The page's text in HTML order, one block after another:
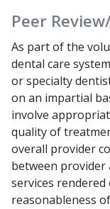
Peer
As part of the
dental care
or specialty
on an impartial
involve
quality of
overall provider
between provider
services
reasonableness